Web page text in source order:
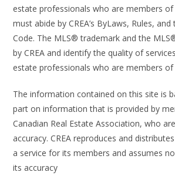
estate professionals who are members of
must abide by CREA’s ByLaws, Rules,
Code. The MLS® trademark and the
by CREA and identify the quality of
estate professionals who are members of
The information contained on this site is
part on information that is provided by
Canadian Real Estate Association, who
accuracy. CREA reproduces and
a service for its members and assumes
its accuracy